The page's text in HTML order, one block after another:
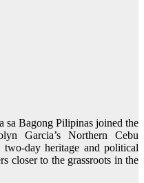
sa Bagong Pilipinas joined the
Garcia’s Northern Cebu
day heritage and political
closer to the grassroots in the